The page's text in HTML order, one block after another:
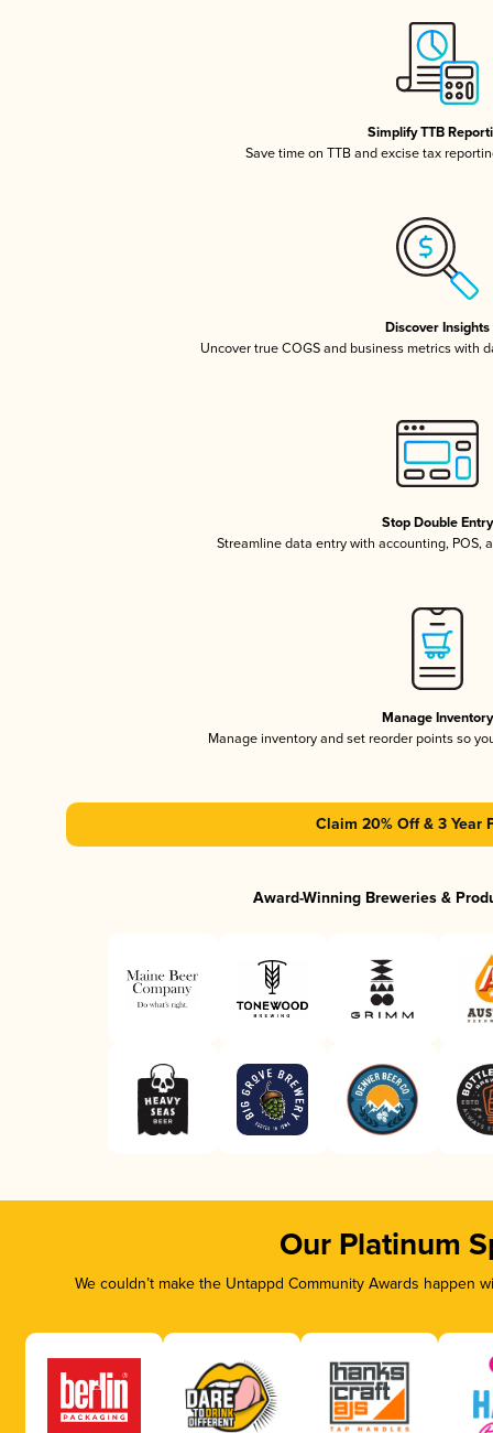
Simplify TTB
Save time on TTB and excise tax
Discover Insights
Uncover true COGS and business metrics with
Stop Double Entry
Streamline data entry with accounting, POS,
Manage Inventory
Manage inventory and set reorder points so
Claim 20% Off & 3 Year
Award-Winning Breweries &
Our Platinum
We couldn’t make the Untappd Community Awards